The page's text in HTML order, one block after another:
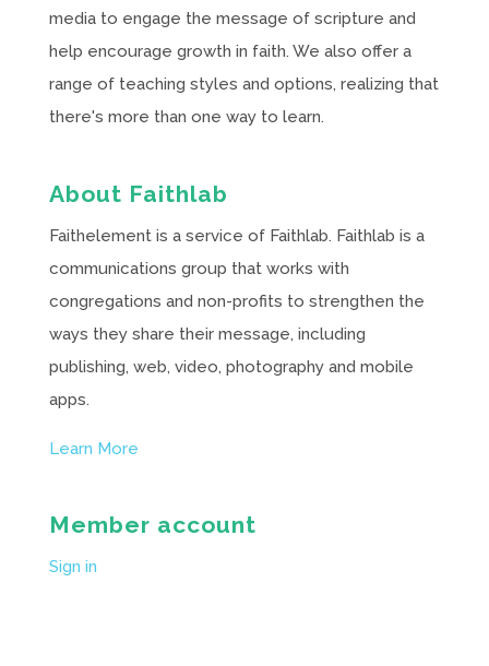
media to engage the message of scripture and
help encourage growth in faith. We also offer a
range of teaching styles and options, realizing that
there's more than one way to learn.
About Faithlab
Faithelement is a service of Faithlab. Faithlab is a
communications group that works with
congregations and non-profits to strengthen the
ways they share their message, including
publishing, web, video, photography and mobile
apps.
Learn More
Member account
Sign in